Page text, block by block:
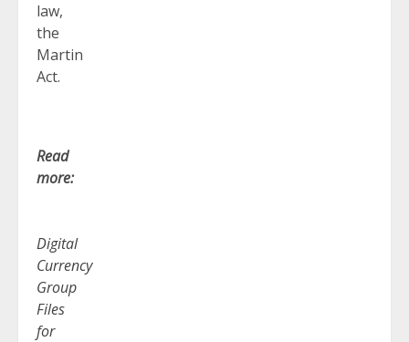
law,
the
Martin
Act.
Read
more:
Digital
Currency
Group
Files
for